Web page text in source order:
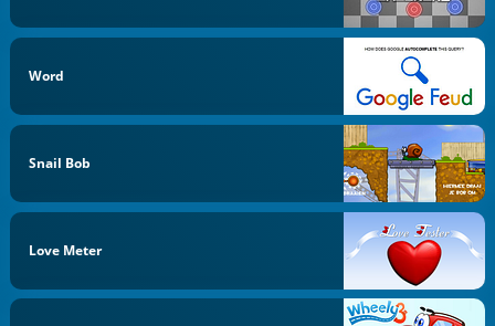
Word
Snail Bob
Love Meter